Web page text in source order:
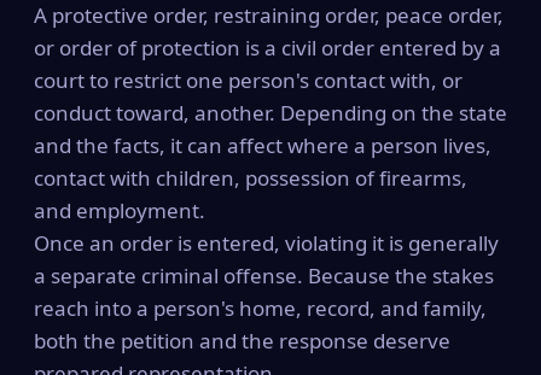
A protective order, restraining order, peace order,
or order of protection is a civil order entered by a
court to restrict one person's contact with, or
conduct toward, another. Depending on the state
and the facts, it can affect where a person lives,
contact with children, possession of firearms,
and employment.
Once an order is entered, violating it is generally
a separate criminal offense. Because the stakes
reach into a person's home, record, and family,
both the petition and the response deserve